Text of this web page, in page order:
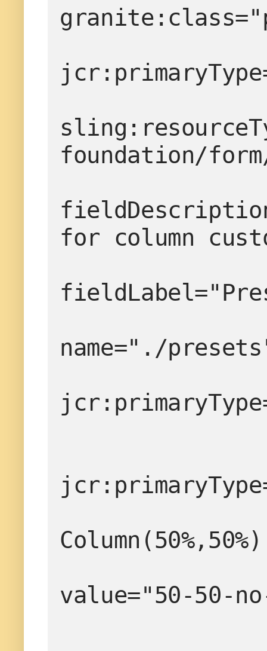
foundation/
for column
name="./
value="50-50-